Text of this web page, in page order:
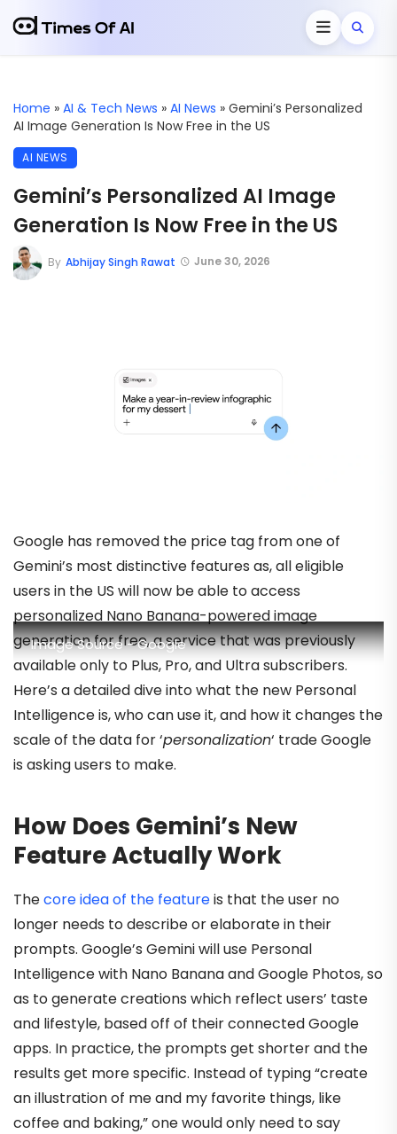
Home » AI & Tech News » AI News » Gemini’s Personalized
AI Image Generation Is Now Free in the US
AI NEWS
Gemini’s Personalized AI Image
Generation Is Now Free in the US
June 30, 2026
By Abhijay Singh Rawat
Image Source - Google
Google has removed the price tag from one of
Gemini’s most distinctive features as, all eligible
users in the US will now be able to access
personalized Nano Banana-powered image
generation for free, a service that was previously
available only to Plus, Pro, and Ultra subscribers.
Here’s a detailed dive into what the new Personal
Intelligence is, who can use it, and how it changes the
scale of the data for ‘personalization‘ trade Google
is asking users to make.
How Does Gemini’s New
Feature Actually Work
Thecore idea of the featureis that the user no
longer needs to describe or elaborate in their
prompts. Google’s Gemini will use Personal
Intelligence with Nano Banana and Google Photos, so
as to generate creations which reflect users’ taste
and lifestyle, based off of their connected Google
apps. In practice, the prompts get shorter and the
results get more specific. Instead of typing “create
an illustration of me and my favorite things, like
coffee and baking,” one would only need to say